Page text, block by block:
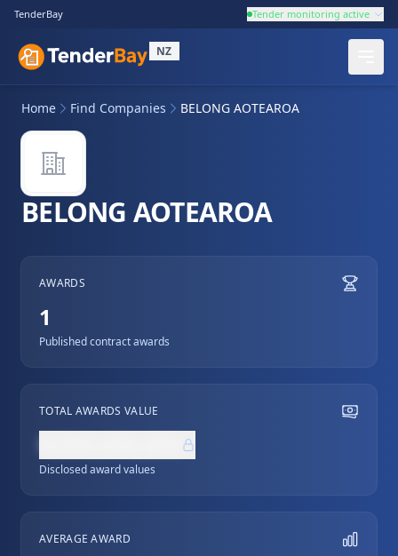
TenderBay Tender monitoring active
NZ
Home Find Companies BELONG AOTEAROA
BELONG AOTEAROA
AWARDS
1
Published contract awards
TOTAL AWARDS VALUE
Disclosed award values
AVERAGE AWARD